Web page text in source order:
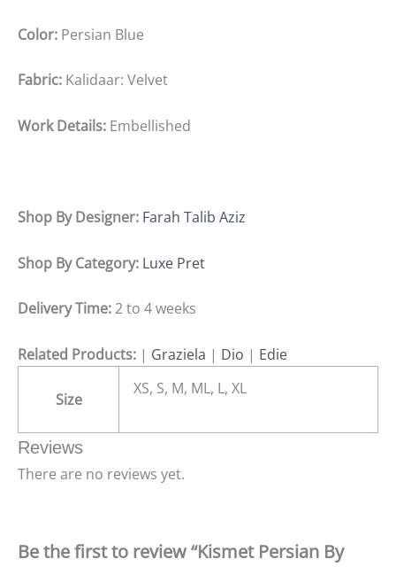
Color: Persian Blue
Fabric: Kalidaar: Velvet
Work Details: Embellished
Shop By Designer: Farah Talib Aziz
Shop By Category: Luxe Pret
Delivery Time:2 to 4 weeks
Related Products: | Graziela | Dio | Edie
Size
XS, S, M, ML, L, XL
Reviews
There are no reviews yet.
Be the first to review “Kismet Persian By